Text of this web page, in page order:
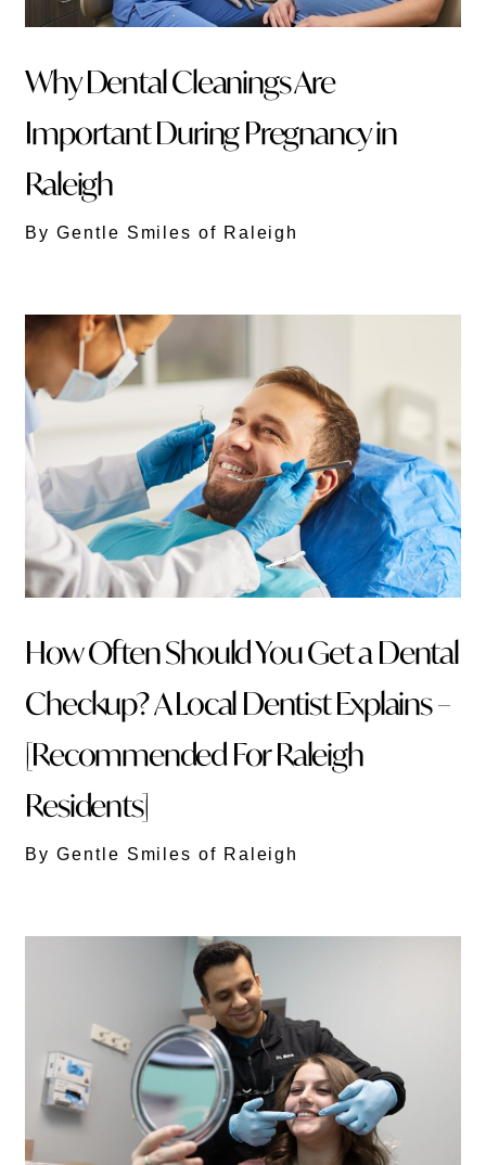
Why Dental Cleanings Are
Important During Pregnancy in
Raleigh
By Gentle Smiles of Raleigh
How Often Should You Get a Dental
Checkup? A Local Dentist Explains –
[Recommended For Raleigh
Residents]
By Gentle Smiles of Raleigh